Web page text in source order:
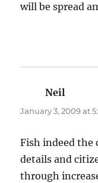
will be spread
Neil
January 3, 2009 at
Fish indeed the
details and
through